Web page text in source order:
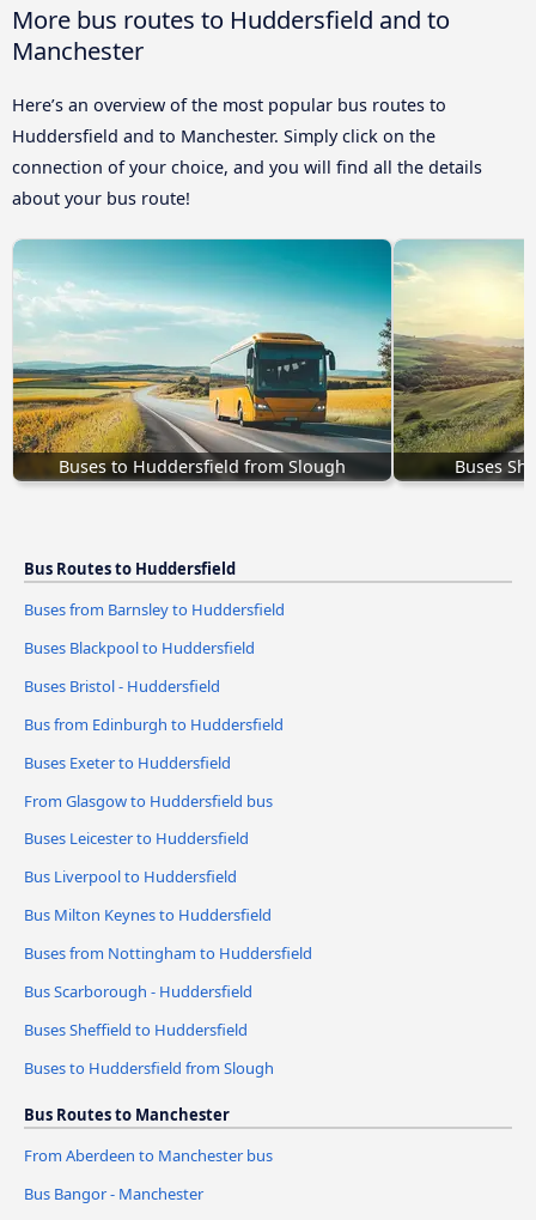
More bus routes to Huddersfield and to
Manchester
Here’s an overview of the most popular bus routes to
Huddersfield and to Manchester. Simply click on the
connection of your choice, and you will find all the details
about your bus route!
Buses to Huddersfield from Slough Buses
Bus Routes to Huddersfield
Buses from Barnsley to Huddersfield
Buses Blackpool to Huddersfield
Buses Bristol - Huddersfield
Bus from Edinburgh to Huddersfield
Buses Exeter to Huddersfield
From Glasgow to Huddersfield bus
Buses Leicester to Huddersfield
Bus Liverpool to Huddersfield
Bus Milton Keynes to Huddersfield
Buses from Nottingham to Huddersfield
Bus Scarborough - Huddersfield
Buses Sheffield to Huddersfield
Buses to Huddersfield from Slough
Bus Routes to Manchester
From Aberdeen to Manchester bus
Bus Bangor - Manchester